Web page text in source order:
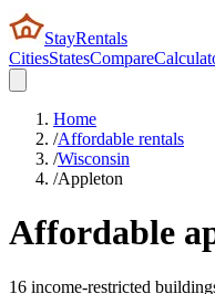
StayRentals
CitiesStatesCompare
Home
/Affordable rentals
/Wisconsin
/Appleton
Affordable
16 income-restricted